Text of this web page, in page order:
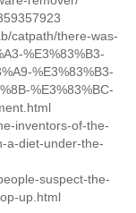
catpath/there-was-
%E3%83%B3-
%E3%83%B3-
%E3%83%BC-
inventors-of-the-
a-diet-under-the-
suspect-the-
up.html